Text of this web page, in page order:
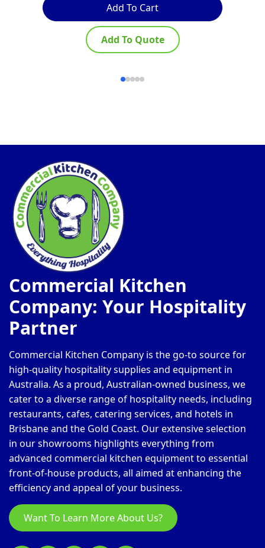
Add To Cart
Add To Quote
Commercial Kitchen
Company: Your Hospitality
Partner
Commercial Kitchen Company is the go-to source for
high-quality hospitality supplies and equipment in
Australia. As a proud, Australian-owned business, we
cater to a diverse range of hospitality needs, including
restaurants, cafes, catering services, and hotels in
Brisbane and the Gold Coast. Our extensive selection
in our showrooms highlights everything from
advanced commercial kitchen equipment to essential
front-of-house products, all aimed at enhancing the
efficiency and appeal of your business.
Want To Learn More About Us?